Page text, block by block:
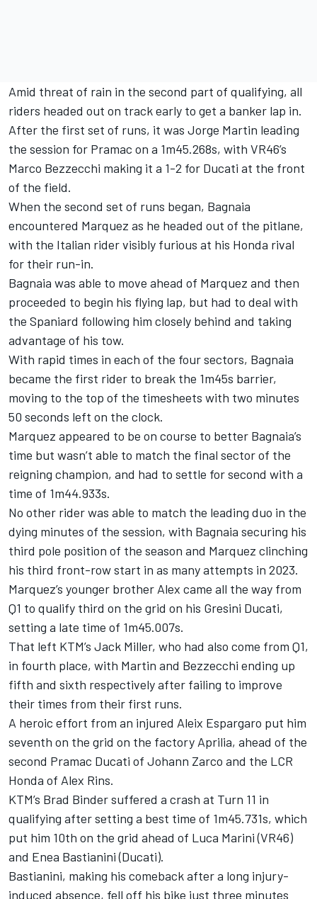
Amid threat of rain in the second part of qualifying, all
riders headed out on track early to get a banker lap in.
After the first set of runs, it was Jorge Martin leading
the session for Pramac on a 1m45.268s, with VR46’s
Marco Bezzecchi making it a 1-2 for Ducati at the front
of the field.
When the second set of runs began, Bagnaia
encountered Marquez as he headed out of the pitlane,
with the Italian rider visibly furious at his Honda rival
for their run-in.
Bagnaia was able to move ahead of Marquez and then
proceeded to begin his flying lap, but had to deal with
the Spaniard following him closely behind and taking
advantage of his tow.
With rapid times in each of the four sectors, Bagnaia
became the first rider to break the 1m45s barrier,
moving to the top of the timesheets with two minutes
50 seconds left on the clock.
Marquez appeared to be on course to better Bagnaia’s
time but wasn’t able to match the final sector of the
reigning champion, and had to settle for second with a
time of 1m44.933s.
No other rider was able to match the leading duo in the
dying minutes of the session, with Bagnaia securing his
third pole position of the season and Marquez clinching
his third front-row start in as many attempts in 2023.
Marquez’s younger brother Alex came all the way from
Q1 to qualify third on the grid on his Gresini Ducati,
setting a late time of 1m45.007s.
That left KTM’s Jack Miller, who had also come from Q1,
in fourth place, with Martin and Bezzecchi ending up
fifth and sixth respectively after failing to improve
their times from their first runs.
A heroic effort from an injured Aleix Espargaro put him
seventh on the grid on the factory Aprilia, ahead of the
second Pramac Ducati of Johann Zarco and the LCR
Honda of Alex Rins.
KTM’s Brad Binder suffered a crash at Turn 11 in
qualifying after setting a best time of 1m45.731s, which
put him 10th on the grid ahead of Luca Marini (VR46)
and Enea Bastianini (Ducati).
Bastianini, making his comeback after a long injury-
induced absence, fell off his bike just three minutes